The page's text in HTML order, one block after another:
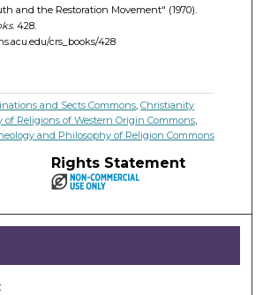
and the Restoration Movement" (1970).
. 428.
crs_books/428
and Sects Commons,Christianity
of Religions of Western Origin Commons,
and Philosophy of Religion Commons
Rights Statement